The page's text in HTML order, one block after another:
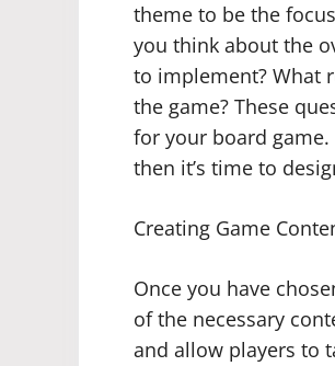
theme to be the
you think about the
to implement? What
the game? These
for your board
then it’s time to
Creating Game
Once you have
of the necessary
and allow players to